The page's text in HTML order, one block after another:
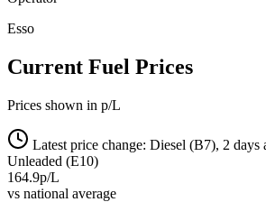
Esso
Current Fuel Prices
Prices shown in p/L
Latest price change: Diesel (B7), 2 days
Unleaded (E10)
164.9p/L
vs national average